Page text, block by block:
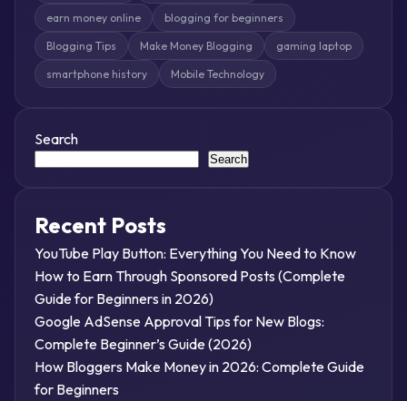
earn money online blogging for beginners
Blogging Tips Make Money Blogging gaming laptop
smartphone history Mobile Technology
Search
Search
Recent Posts
YouTube Play Button: Everything You Need to Know
How to Earn Through Sponsored Posts (Complete
Guide for Beginners in 2026)
Google AdSense Approval Tips for New Blogs:
Complete Beginner’s Guide (2026)
How Bloggers Make Money in 2026: Complete Guide
for Beginners